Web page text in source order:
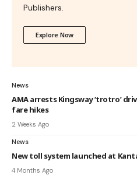
Publishers.
Explore Now
News
AMA arrests Kingsway ‘trotro’
fare hikes
2 Weeks Ago
News
New toll system launched at
4 Months Ago